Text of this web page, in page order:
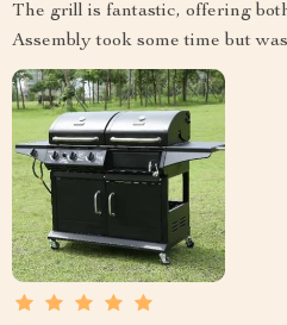
The grill is fantastic, offering
Assembly took some time but